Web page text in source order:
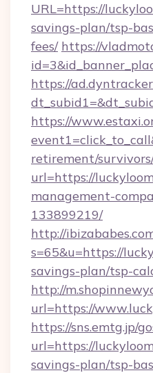
URL=https://
savings-plan/tsp-
fees/ https://
https://
https://
retirement/
url=https://
management-
133899219/
http://
s=65&u=https://
savings-plan/tsp-
http://
url=https://
https://sns.emtg.jp/
url=https://
savings-plan/tsp-